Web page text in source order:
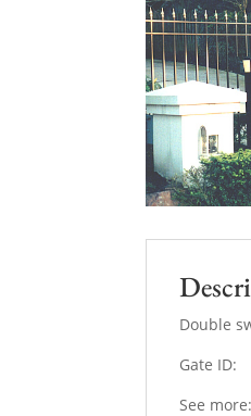
Double
Gate ID:
See more: